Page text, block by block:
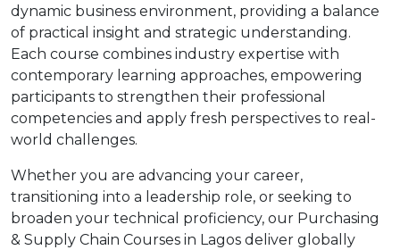
dynamic business environment, providing a balance
of practical insight and strategic understanding.
Each course combines industry expertise with
contemporary learning approaches, empowering
participants to strengthen their professional
competencies and apply fresh perspectives to real-
world challenges.
Whether you are advancing your career,
transitioning into a leadership role, or seeking to
broaden your technical proficiency, our Purchasing
& Supply Chain Courses in Lagos deliver globally